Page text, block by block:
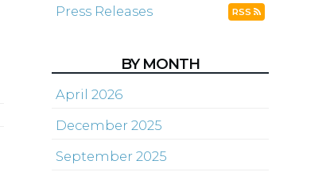
Press Releases RSS
BY MONTH
April 2026
December 2025
September 2025